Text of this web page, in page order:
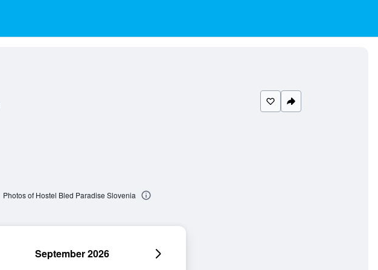
Photos of Hostel Bled Paradise Slovenia
September 2026